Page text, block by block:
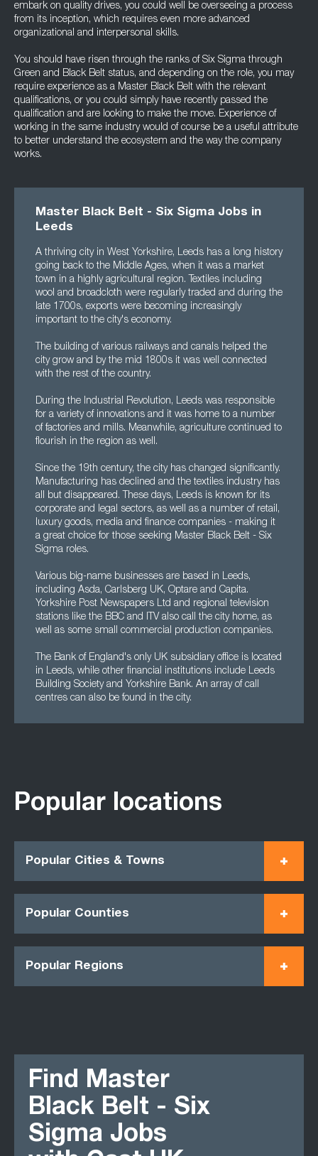
embark on quality drives, you could well be overseeing a process
from its inception, which requires even more advanced
organizational and interpersonal skills.
You should have risen through the ranks of Six Sigma through
Green and Black Belt status, and depending on the role, you may
require experience as a Master Black Belt with the relevant
qualifications, or you could simply have recently passed the
qualification and are looking to make the move. Experience of
working in the same industry would of course be a useful attribute
to better understand the ecosystem and the way the company
works.
Master Black Belt - Six Sigma Jobs in
Leeds
A thriving city in West Yorkshire, Leeds has a long history
going back to the Middle Ages, when it was a market
town in a highly agricultural region. Textiles including
wool and broadcloth were regularly traded and during the
late 1700s, exports were becoming increasingly
important to the city's economy.
The building of various railways and canals helped the
city grow and by the mid 1800s it was well connected
with the rest of the country.
During the Industrial Revolution, Leeds was responsible
for a variety of innovations and it was home to a number
of factories and mills. Meanwhile, agriculture continued to
flourish in the region as well.
Since the 19th century, the city has changed significantly.
Manufacturing has declined and the textiles industry has
all but disappeared. These days, Leeds is known for its
corporate and legal sectors, as well as a number of retail,
luxury goods, media and finance companies - making it
a great choice for those seeking Master Black Belt - Six
Sigma roles.
Various big-name businesses are based in Leeds,
including Asda, Carlsberg UK, Optare and Capita.
Yorkshire Post Newspapers Ltd and regional television
stations like the BBC and ITV also call the city home, as
well as some small commercial production companies.
The Bank of England's only UK subsidiary office is located
in Leeds, while other financial institutions include Leeds
Building Society and Yorkshire Bank. An array of call
centres can also be found in the city.
Popular locations
Popular Cities & Towns
Popular Counties
Popular Regions
Find Master
Black Belt - Six
Sigma Jobs